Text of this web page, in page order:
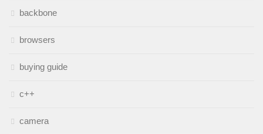
backbone
browsers
buying guide
c++
camera